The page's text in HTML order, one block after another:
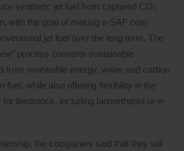
synthetic jet fuel from captured CO₂
with the goal of making e-SAF cost-
jet fuel over the long term. The
process converts sustainable
from renewable energy, water and carbon
fuel, while also offering flexibility in the
feedstock, including biomethanol or e-
the companies said that they will